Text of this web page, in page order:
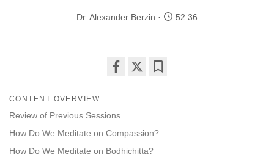
Dr. Alexander Berzin 52:36
CONTENT OVERVIEW
Review of Previous Sessions
How Do We Meditate on Compassion?
How Do We Meditate on Bodhichitta?